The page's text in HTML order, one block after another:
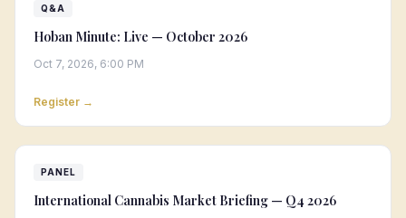
Q&A
Hoban Minute: Live — October 2026
Oct 7, 2026, 6:00 PM
Register →
PANEL
International Cannabis Market Briefing — Q4 2026